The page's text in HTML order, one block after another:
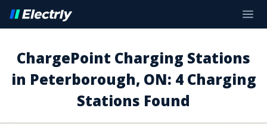
ChargePoint Charging Stations
in Peterborough, ON: 4 Charging
Stations Found